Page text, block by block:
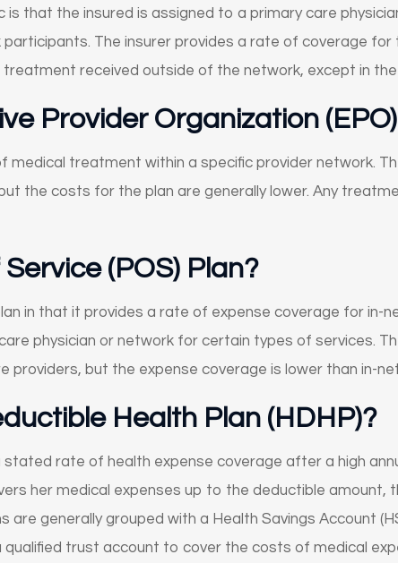
is that the insured is assigned to a primary care
The insurer provides a rate of coverage for
treatment received outside of the network, except in
Provider Organization (EPO)
medical treatment within a specific provider network.
the costs for the plan are generally lower. Any
(POS) Plan?
in that it provides a rate of expense coverage for in-
physician or network for certain types of services.
but the expense coverage is lower than in-
Health Plan (HDHP)?
stated rate of health expense coverage after a high
her medical expenses up to the deductible amount,
generally grouped with a Health Savings Account
trust account to cover the costs of medical